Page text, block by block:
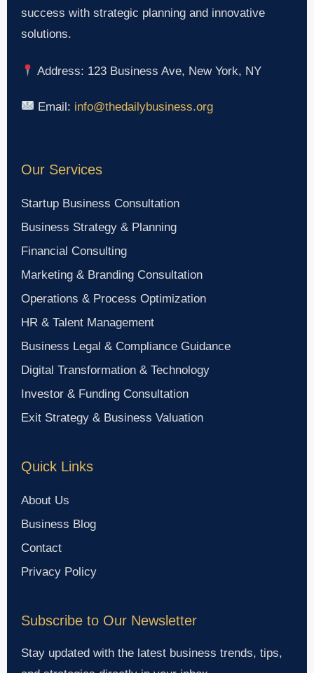
success with strategic planning and innovative
solutions.
Address: 123 Business Ave, New York, NY
Email: info@thedailybusiness.org
Our Services
Startup Business Consultation
Business Strategy & Planning
Financial Consulting
Marketing & Branding Consultation
Operations & Process Optimization
HR & Talent Management
Business Legal & Compliance Guidance
Digital Transformation & Technology
Investor & Funding Consultation
Exit Strategy & Business Valuation
Quick Links
About Us
Business Blog
Contact
Privacy Policy
Subscribe to Our Newsletter
Stay updated with the latest business trends, tips,